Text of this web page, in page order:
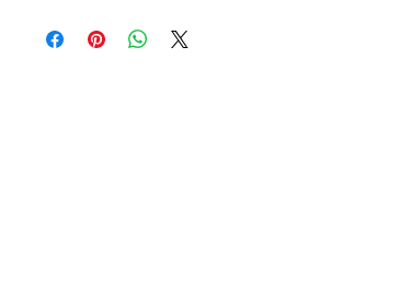
Colours don't fade even in direct sunlight.